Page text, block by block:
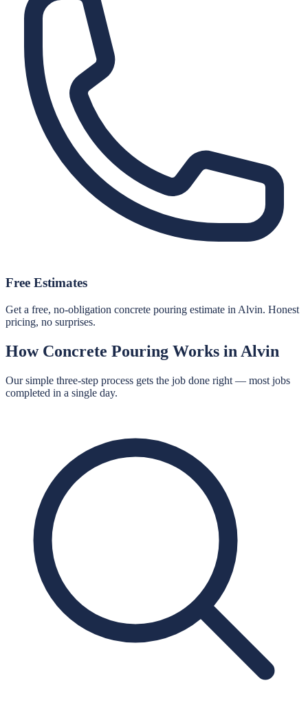
Free Estimates
Get a free, no-obligation concrete pouring estimate in Alvin. Honest
pricing, no surprises.
How Concrete Pouring Works in Alvin
Our simple three-step process gets the job done right — most jobs
completed in a single day.